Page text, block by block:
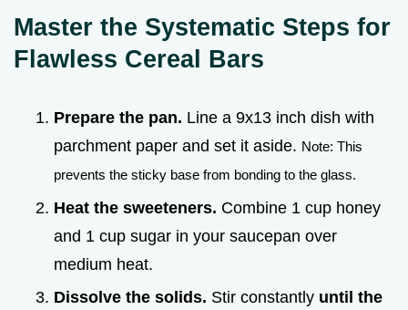
Master the Systematic Steps for
Flawless Cereal Bars
Prepare the pan. Line a 9x13 inch dish with
parchment paper and set it aside. Note: This
prevents the sticky base from bonding to the glass.
Heat the sweeteners. Combine 1 cup honey
and 1 cup sugar in your saucepan over
medium heat.
Dissolve the solids. Stir constantly until the